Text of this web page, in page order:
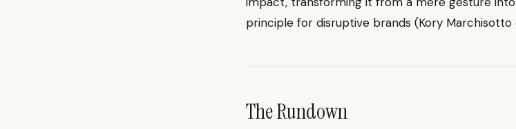
principle for disruptive brands (Kory Marchisotto
The Rundown